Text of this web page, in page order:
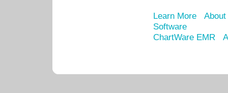
Learn More
Software
ChartWare EMR